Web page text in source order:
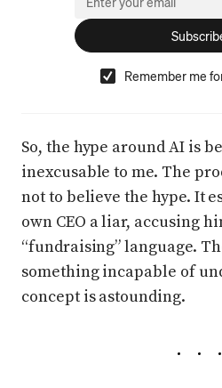
Remember me
So, the hype around AI is
inexcusable to me. The
not to believe the hype. It
own CEO a liar, accusing
“fundraising” language.
something incapable of
concept is astounding.